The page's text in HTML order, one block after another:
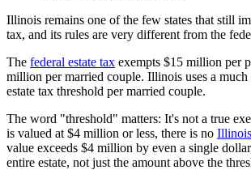
Illinois remains one of the few states that still
tax, and its rules are very different from the
The federal estate tax exempts $15 million per
million per married couple. Illinois uses a
estate tax threshold per married couple.
The word "threshold" matters: It's not a true
is valued at $4 million or less, there is no
value exceeds $4 million by even a single
entire estate, not just the amount above the